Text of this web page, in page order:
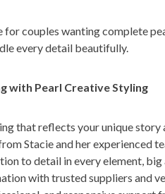
for couples wanting complete
every detail beautifully.
with Pearl Creative Styling
that reflects your unique story
Stacie and her experienced
to detail in every element, big
with trusted suppliers and